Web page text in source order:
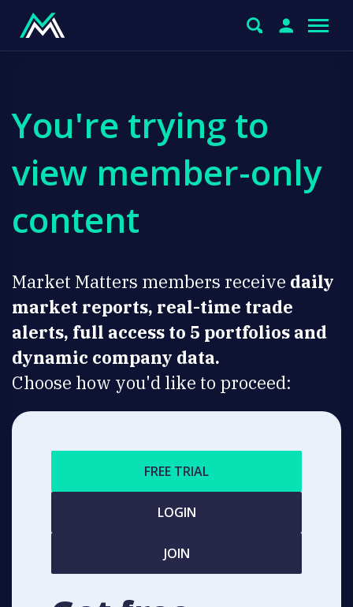
You're trying to
view member-only
content
Market Matters members receive daily
market reports, real-time trade
alerts, full access to 5 portfolios and
dynamic company data.
Choose how you'd like to proceed:
FREE TRIAL
LOGIN
JOIN